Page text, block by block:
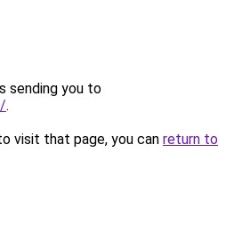
sending you to
.
visit that page, you can return to